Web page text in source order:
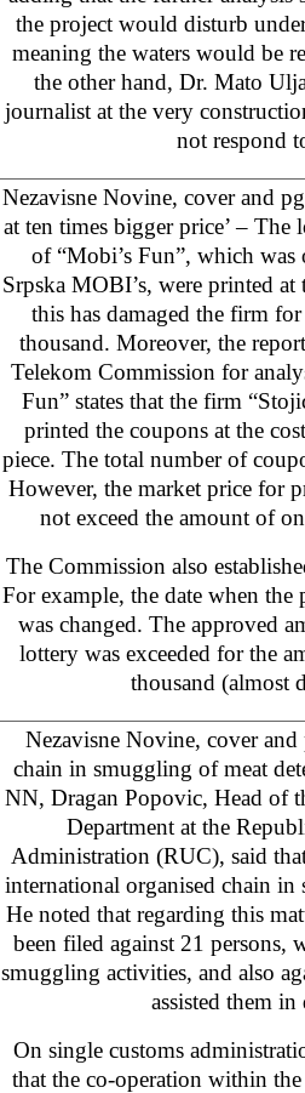
the project would disturb
meaning the waters would be
the other hand, Dr. Mato
journalist at the very
not respond
Nezavisne Novine, cover and
at ten times bigger price’ –
of “Mobi’s Fun”, which
Srpska MOBI’s, were printed
this has damaged the firm
thousand. Moreover, the
Telekom Commission for
Fun” states that the firm
printed the coupons at the
piece. The total number of
However, the market price for
not exceed the amount of
The Commission also
For example, the date when the
was changed. The approved
lottery was exceeded for the
thousand (almost
Nezavisne Novine, cover
chain in smuggling of meat
NN, Dragan Popovic, Head of
Department at the
Administration (RUC), said
international organised chain
He noted that regarding this
been filed against 21 persons,
smuggling activities, and also
assisted them
On single customs
that the co-operation within